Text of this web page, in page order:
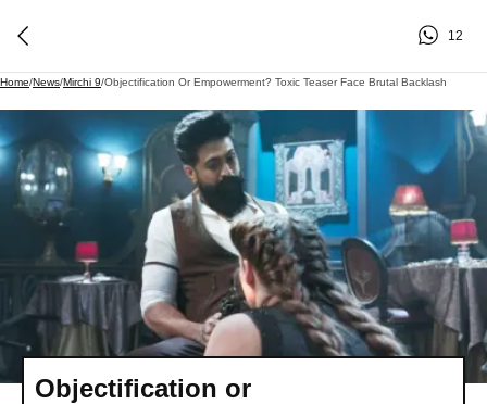
12
Home/News/Mirchi 9/Objectification Or Empowerment? Toxic Teaser Face Brutal Backlash
Objectification or